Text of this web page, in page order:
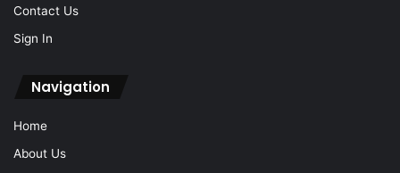
Contact Us
Sign In
Navigation
Home
About Us